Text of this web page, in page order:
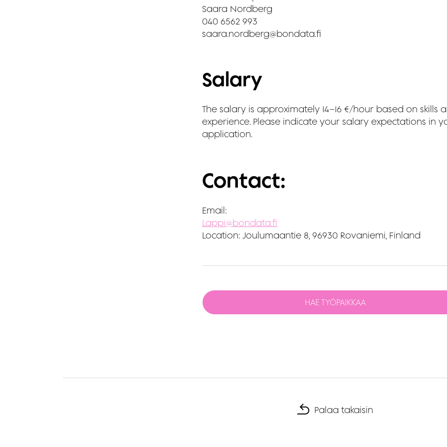
Saara Nordberg
040 6562 993
saara.nordberg@bondata.fi
Salary
The salary is approximately 14–16 €/hour based on skills
experience. Please indicate your salary expectations in
application.
Contact:
Email:
Lappi@bondata.fi
Location: Joulumaantie 8, 96930 Rovaniemi, Finland
HAE TYÖPAIKKAA
Palaa takaisin